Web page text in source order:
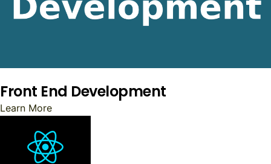
Front End Development
Learn More